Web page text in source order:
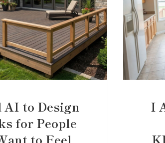
AI to Design
for People
to Feel
I